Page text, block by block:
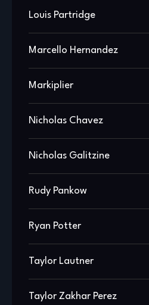
Louis Partridge
Marcello Hernandez
Markiplier
Nicholas Chavez
Nicholas Galitzine
Rudy Pankow
Ryan Potter
Taylor Lautner
Taylor Zakhar Perez